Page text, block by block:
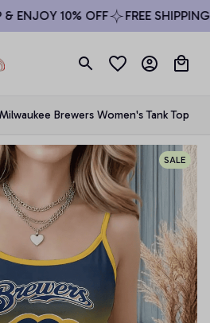
10% OFF FREE SHIPPING
Milwaukee Brewers Women's Tank Top
SALE